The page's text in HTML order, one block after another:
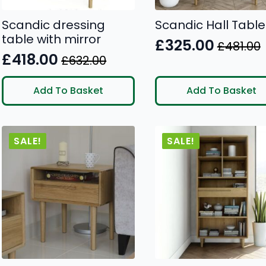
Scandic dressing
table with mirror
£632.00
Original
price
was:
£632.00.
£418.00
Current
price
is:
£418.00.
Add To Basket
Scandic Hall Table
£481.00
Original
price
was:
£481.00.
£325.00
Current
price
£325.00.
Add To Basket
SALE! SALE!